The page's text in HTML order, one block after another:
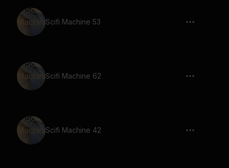
Scifi Machine 53
Scifi Machine 62
Scifi Machine 42